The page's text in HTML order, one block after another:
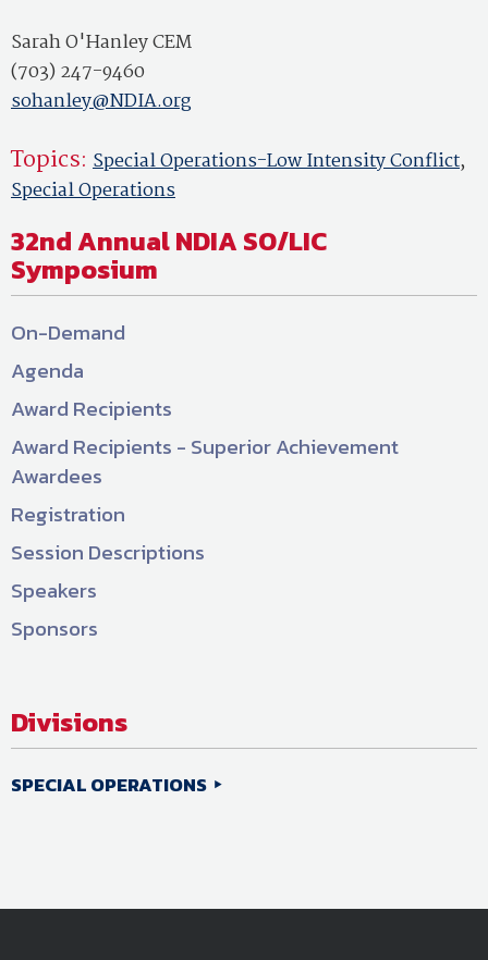
Sarah O'Hanley CEM
(703) 247-9460
sohanley@NDIA.org
Topics: Special Operations-Low Intensity Conflict,
Special Operations
32nd Annual NDIA SO/LIC
Symposium
On-Demand
Agenda
Award Recipients
Award Recipients - Superior Achievement
Awardees
Registration
Session Descriptions
Speakers
Sponsors
Divisions
SPECIAL OPERATIONS